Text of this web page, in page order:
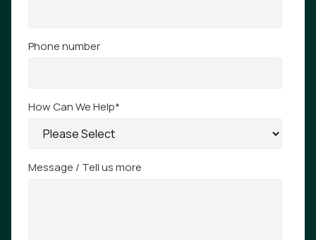
Phone number
How Can We Help*
Message / Tell us more